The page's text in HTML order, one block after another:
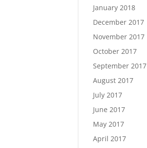
January 2018
December 2017
November 2017
October 2017
September 2017
August 2017
July 2017
June 2017
May 2017
April 2017